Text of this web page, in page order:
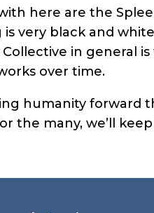
here are the
is very black and
in general
over time.
humanity forward
the many, we’ll